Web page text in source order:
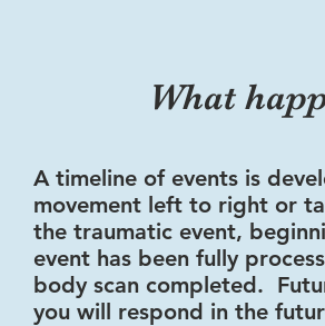
What
A timeline of events is
movement left to right or
the traumatic event,
event has been fully
body scan completed.
you will respond in the